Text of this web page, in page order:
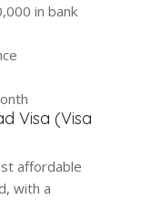
in bank
Visa (Visa
affordable
with a